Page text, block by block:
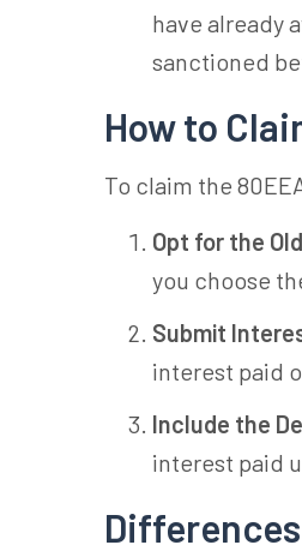
have already
sanctioned
How to
To claim the
Opt for the
you choose
Submit
interest paid
Include the
interest paid